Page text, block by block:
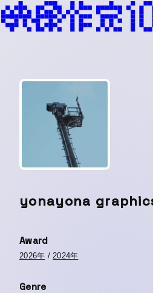
yonayona
Award
2026年 /2024年
Genre